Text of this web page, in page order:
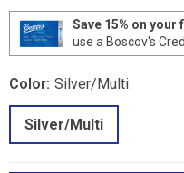
page
link.
Save 15% on
use a Boscov's
Color: Silver/Multi
Silver/Multi